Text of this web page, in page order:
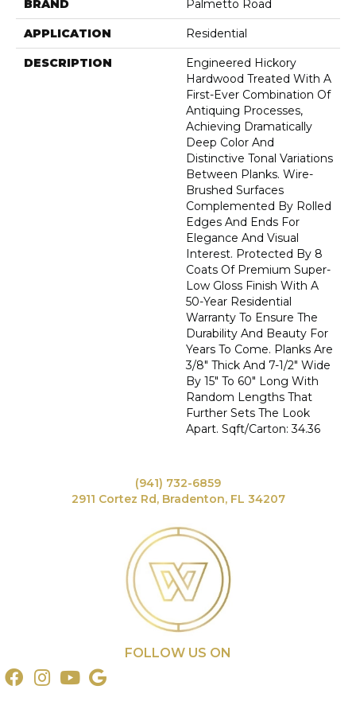
BRAND Palmetto Road
APPLICATION Residential
DESCRIPTION
Engineered Hickory
Hardwood Treated With A
First-Ever Combination Of
Antiquing Processes,
Achieving Dramatically
Deep Color And
Distinctive Tonal Variations
Between Planks. Wire-
Brushed Surfaces
Complemented By Rolled
Edges And Ends For
Elegance And Visual
Interest. Protected By 8
Coats Of Premium Super-
Low Gloss Finish With A
50-Year Residential
Warranty To Ensure The
Durability And Beauty For
Years To Come. Planks Are
3/8" Thick And 7-1/2" Wide
By 15" To 60" Long With
Random Lengths That
Further Sets The Look
Apart. Sqft/Carton: 34.36
(941) 732-6859
2911 Cortez Rd, Bradenton, FL 34207
FOLLOW US ON